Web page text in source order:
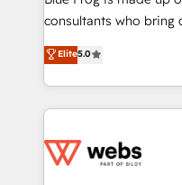
awarded by HubSpot
Migration, Custom
Enablement -
get more from your
www.bbdboom.com
consultants who bring
world experience to our
Frog is a top, trusted
ecosystem for a
decade of experience
for driving growth.
Elite5.0